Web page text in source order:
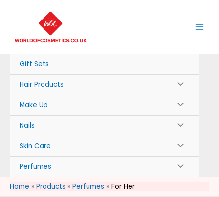
Gift Sets
Hair Products
Make Up
Nails
Skin Care
Perfumes
Home Products Perfumes For Her